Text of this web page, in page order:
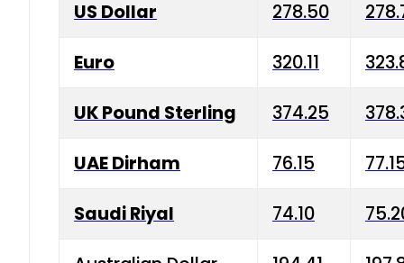
US Dollar 278.50
Euro 320.11
UK Pound Sterling 374.25
UAE Dirham 76.15
Saudi Riyal 74.10